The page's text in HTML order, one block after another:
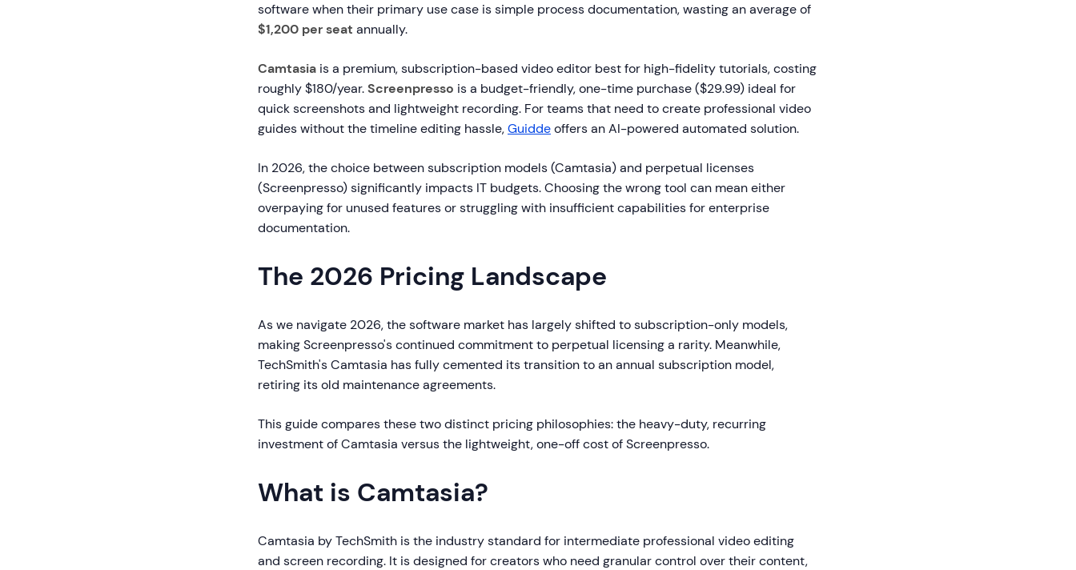
software when their primary use case is simple process documentation, wasting an average of
$1,200 per seat annually.
Camtasia is a premium, subscription-based video editor best for high-fidelity tutorials, costing
roughly $180/year.Screenpresso is a budget-friendly, one-time purchase ($29.99) ideal for
quick screenshots and lightweight recording. For teams that need to create professional video
guides without the timeline editing hassle,Guiddeoffers an AI-powered automated solution.
In 2026, the choice between subscription models (Camtasia) and perpetual licenses
(Screenpresso) significantly impacts IT budgets. Choosing the wrong tool can mean either
overpaying for unused features or struggling with insufficient capabilities for enterprise
documentation.
The 2026 Pricing Landscape
As we navigate 2026, the software market has largely shifted to subscription-only models,
making Screenpresso's continued commitment to perpetual licensing a rarity. Meanwhile,
TechSmith's Camtasia has fully cemented its transition to an annual subscription model,
retiring its old maintenance agreements.
This guide compares these two distinct pricing philosophies: the heavy-duty, recurring
investment of Camtasia versus the lightweight, one-off cost of Screenpresso.
What is Camtasia?
Camtasia by TechSmith is the industry standard for intermediate professional video editing
and screen recording. It is designed for creators who need granular control over their content,